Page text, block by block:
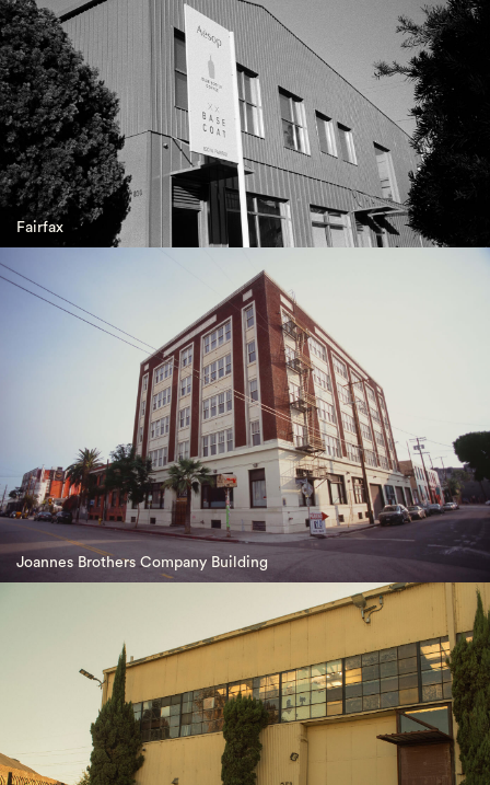
Fairfax
Joannes Brothers Company Building